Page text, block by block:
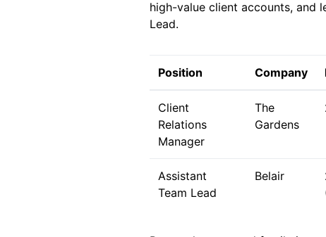
high-value client accounts, and
Lead.
Position Company
Client
Relations
Manager
The
Gardens
Assistant
Team Lead
Belair